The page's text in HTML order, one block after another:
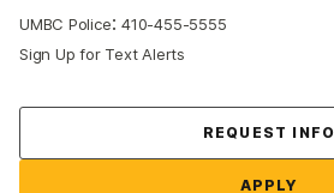
UMBC Police:410-455-5555
Sign Up for Text Alerts
REQUEST INFO
APPLY